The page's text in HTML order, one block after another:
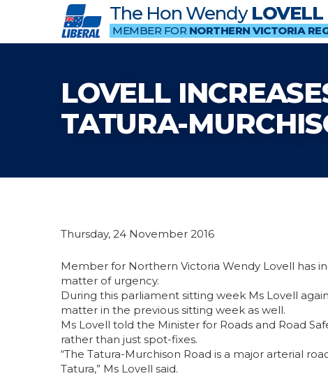
The Hon WendyLOVELL
MEMBER FOR NORTHERN VICTORIA
LOVELL
TATURA-
Thursday, 24 November 2016
Member for Northern Victoria Wendy Lovell has
matter of urgency.
During this parliament sitting week Ms Lovell
matter in the previous sitting week as well.
Ms Lovell told the Minister for Roads and Road
rather than just spot-fixes.
“The Tatura-Murchison Road is a major arterial
Tatura,” Ms Lovell said.